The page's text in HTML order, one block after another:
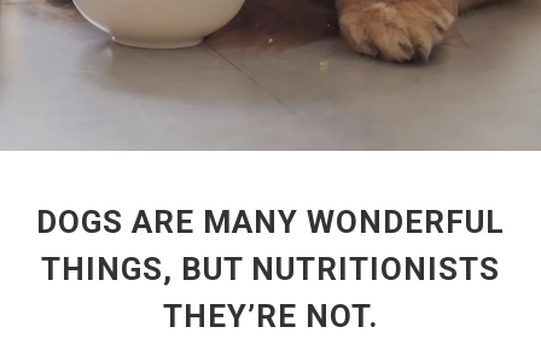
DOGS ARE MANY WONDERFUL
THINGS, BUT NUTRITIONISTS
THEY’RE NOT.